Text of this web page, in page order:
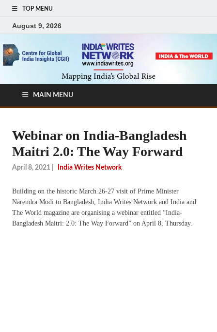
TOP MENU
August 9, 2026
MAIN MENU
Webinar on India-Bangladesh
Maitri 2.0: The Way Forward
April 8, 2021 India Writes Network
Building on the historic March 26-27 visit of Prime Minister
Narendra Modi to Bangladesh, India Writes Network and India and
The World magazine are organising a webinar entitled “India-
Bangladesh Maitri: 2.0: The Way Forward” on April 8, Thursday.